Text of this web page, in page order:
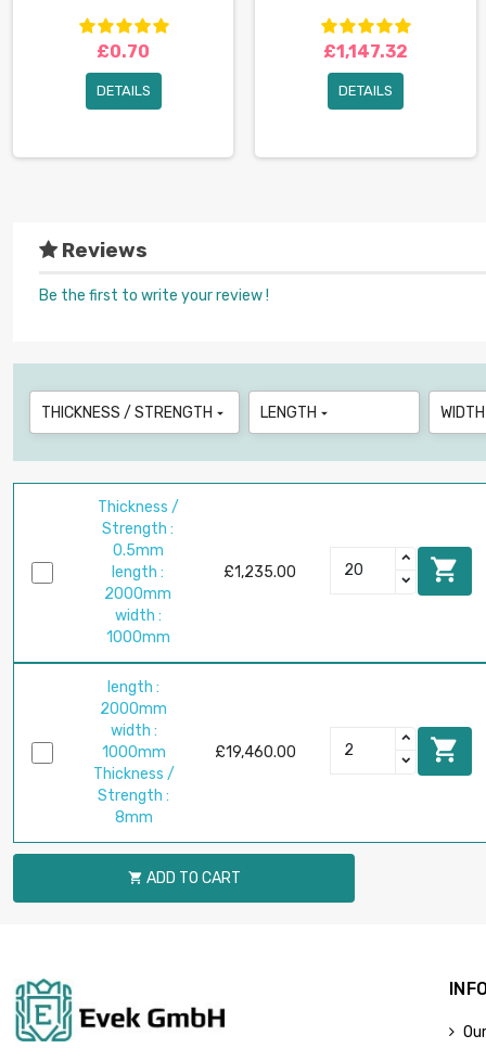
£0.70
DETAILS
£1,147.32
DETAILS
Reviews
Be the first to write your review !
THICKNESS / STRENGTH  LENGTH  WIDTH
Thickness /
Strength :
0.5mm
length :
2000mm
width :
1000mm
£1,235.00 
length :
2000mm
width :
1000mm
Thickness /
Strength :
8mm
£19,460.00 
 ADD TO CART